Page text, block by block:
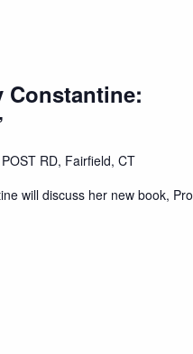
Constantine:
RD, Fairfield, CT
will discuss her new book,